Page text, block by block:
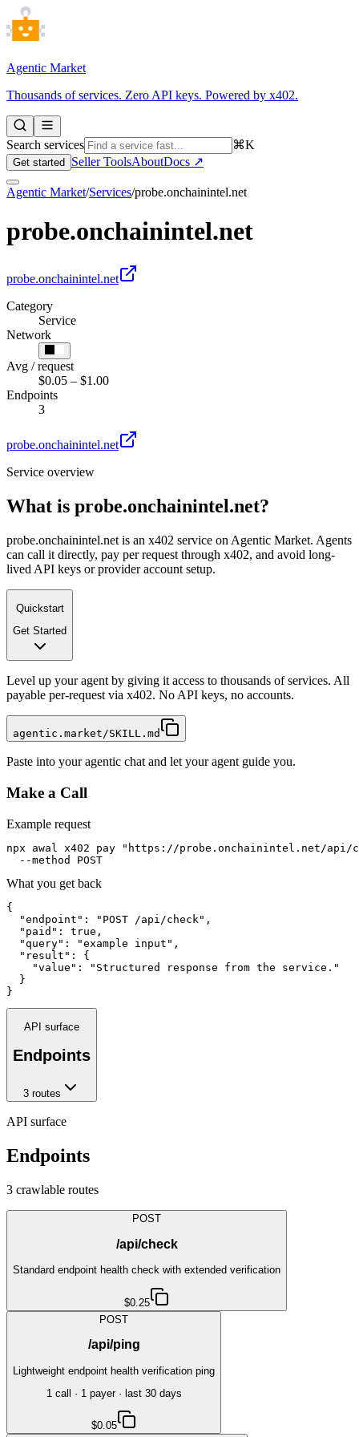
Agentic Market
Thousands of services. Zero API keys. Powered by x402.
Search services ⌘K
Get started Seller ToolsAboutDocs ↗
Agentic Market/Services/probe.onchainintel.net
probe.onchainintel.net
probe.onchainintel.net
Category
Service
Network
Avg / request
$0.05 – $1.00
Endpoints
3
probe.onchainintel.net
Service overview
What is probe.onchainintel.net?
probe.onchainintel.net is an x402 service on Agentic Market. Agents
can call it directly, pay per request through x402, and avoid long-
lived API keys or provider account setup.
Quickstart
Get Started
Level up your agent by giving it access to thousands of services. All
payable per-request via x402. No API keys, no accounts.
agentic.market/SKILL.md
Paste into your agentic chat and let your agent guide you.
Make a Call
Example request
npx awal x402 pay "https://probe.onchainintel.net/api/
  --method POST
What you get back
{
  "endpoint": "POST /api/check",
  "paid": true,
  "query": "example input",
  "result": {
    "value": "Structured response from the service."
  }
}
API surface
Endpoints
3 routes
API surface
Endpoints
3 crawlable routes
POST
/api/check
Standard endpoint health check with extended verification
$0.25
POST
/api/ping
Lightweight endpoint health verification ping
1call · 1payer· last 30 days
$0.05